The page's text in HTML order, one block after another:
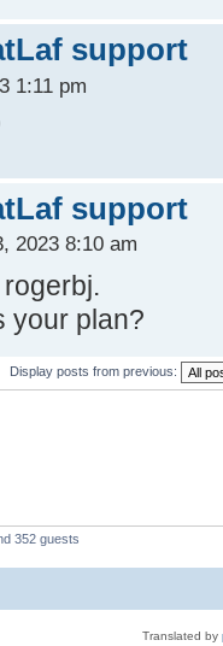
support
1:11 pm
support
2023 8:10 am
your plan?
Display posts from previous:
352 guests
Translated by